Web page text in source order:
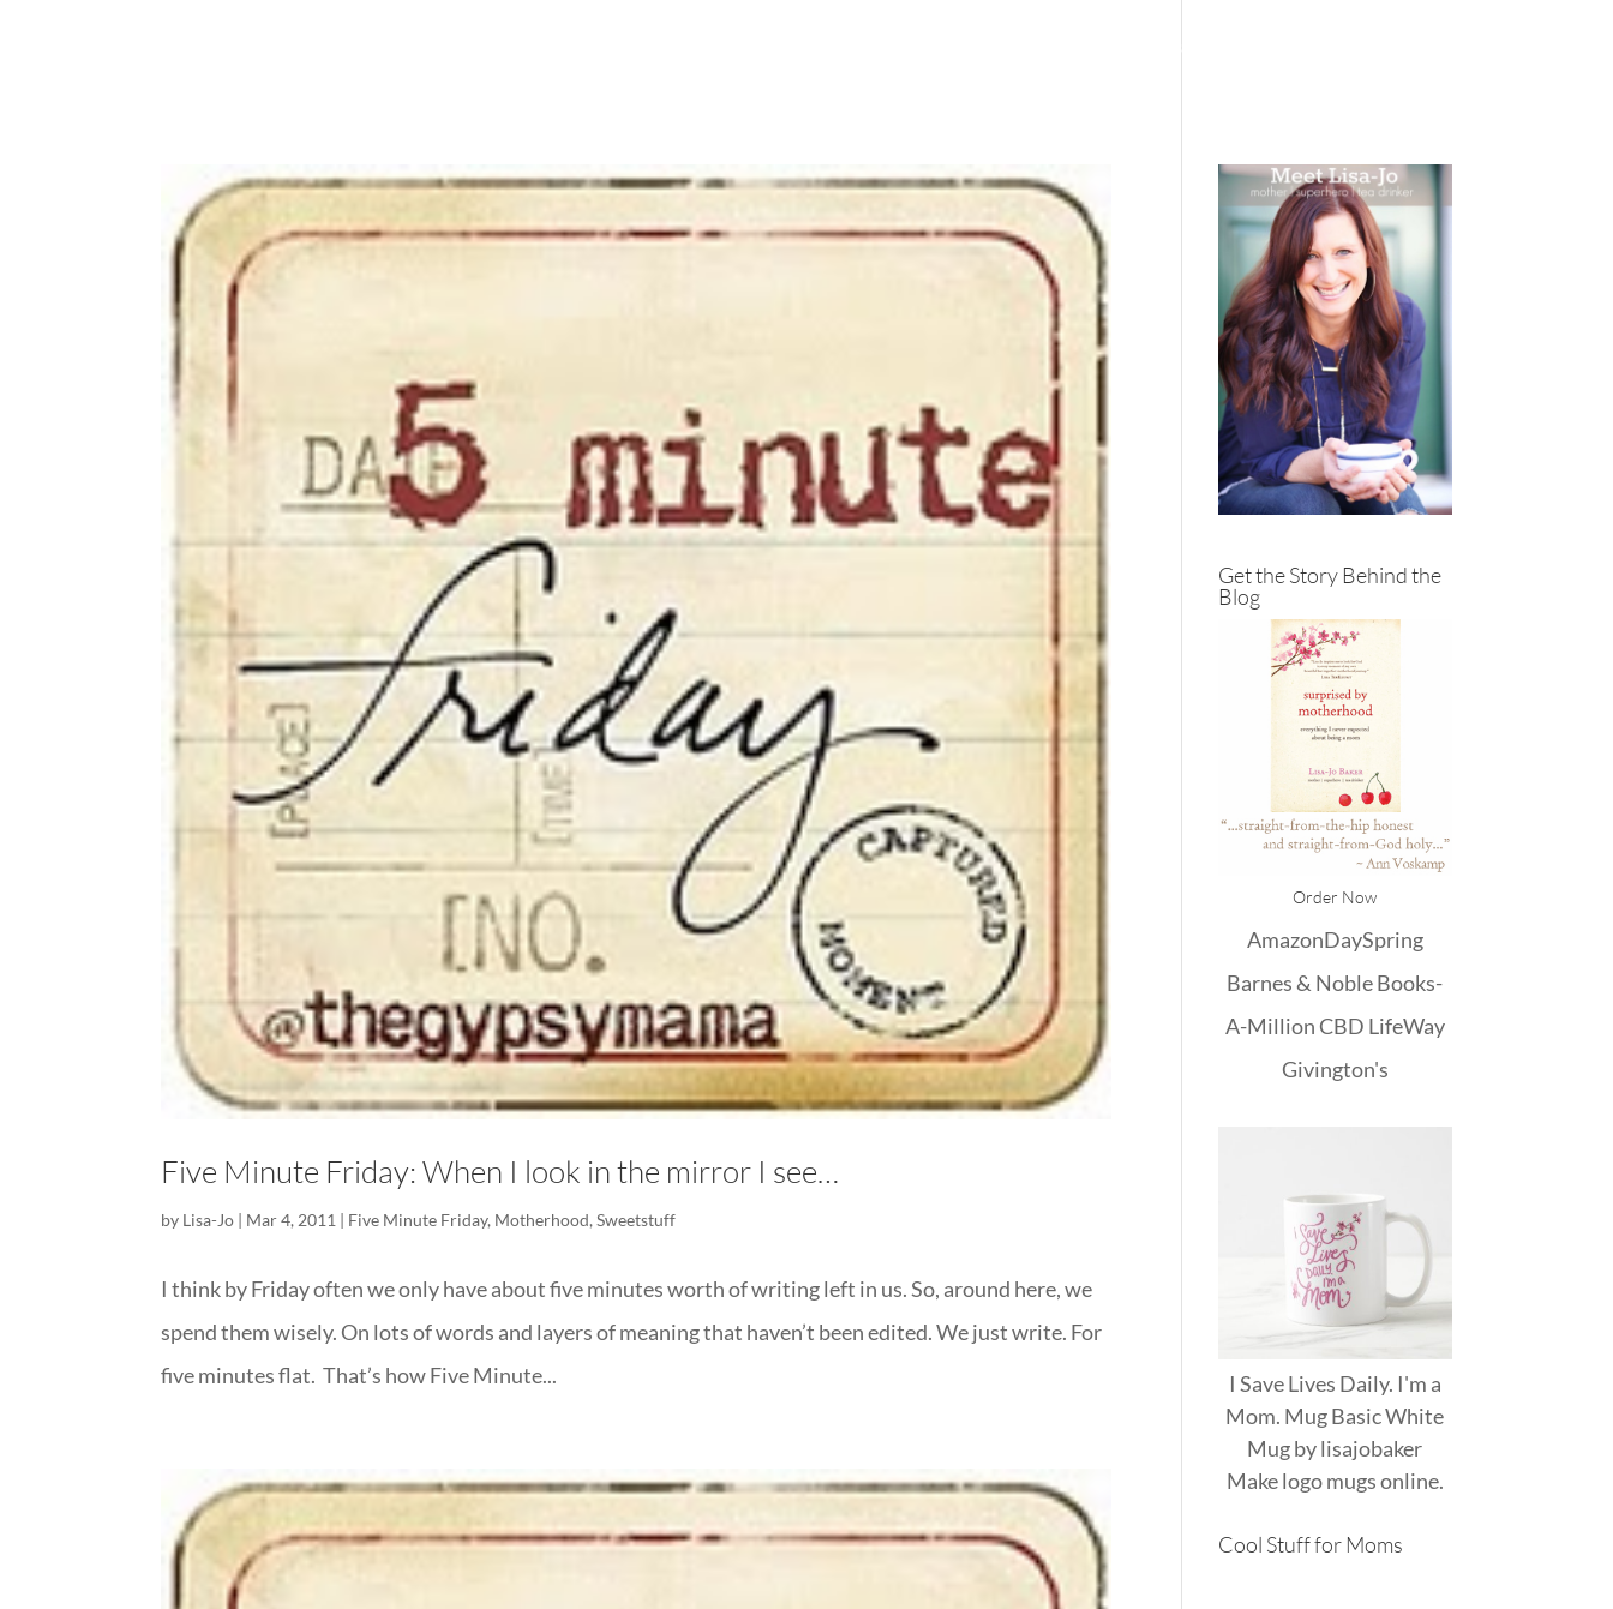
Five Minute Friday: When I look in the mirror I see…
by Lisa-Jo | Mar 4, 2011 | Five Minute Friday, Motherhood,Sweetstuff
I think by Friday often we only have about five minutes worth of writing left in us. So, around here, we
spend them wisely. On lots of words and layers of meaning that haven’t been edited. We just write. For
five minutes flat. That’s how Five Minute...
Get the Story Behind the
Blog
Order Now
AmazonDaySpring
Barnes & NobleBooks-
A-MillionCBD LifeWay
Givington's
I Save Lives Daily. I'm a
Mom. Mug Basic White
Mugbylisajobaker
Makelogo mugsonline.
Cool Stuff for Moms